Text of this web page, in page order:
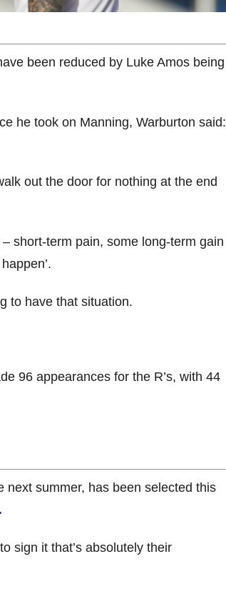
been reduced by Luke Amos being
he took on Manning, Warburton said:
out the door for nothing at the end
short-term pain, some long-term gain
to have that situation.
96 appearances for the R’s, with 44
next summer, has been selected this
sign it that’s absolutely their